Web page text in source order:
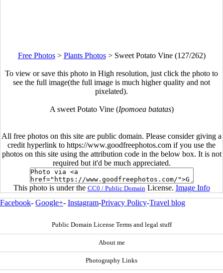
Free Photos> Plants Photos> Sweet Potato Vine (127/262)
To view or save this photo in High resolution, just click the photo to
see the full image(the full image is much higher quality and not
pixelated).
A sweet Potato Vine (Ipomoea batatas)
All free photos on this site are public domain. Please consider giving a
credit hyperlink to https://www.goodfreephotos.com if you use the
photos on this site using the attribution code in the below box. It is not
required but it'd be much appreciated.
This photo is under the CC0 / Public Domain License. Image Info
Facebook- Google+- Instagram-Privacy Policy-Travel blog
Public Domain License Terms and legal stuff
About me
Photography Links